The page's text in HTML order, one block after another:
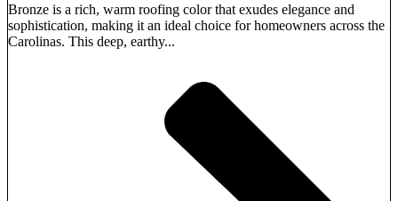
Bronze is a rich, warm roofing color that exudes elegance and
sophistication, making it an ideal choice for homeowners across the
Carolinas. This deep, earthy...